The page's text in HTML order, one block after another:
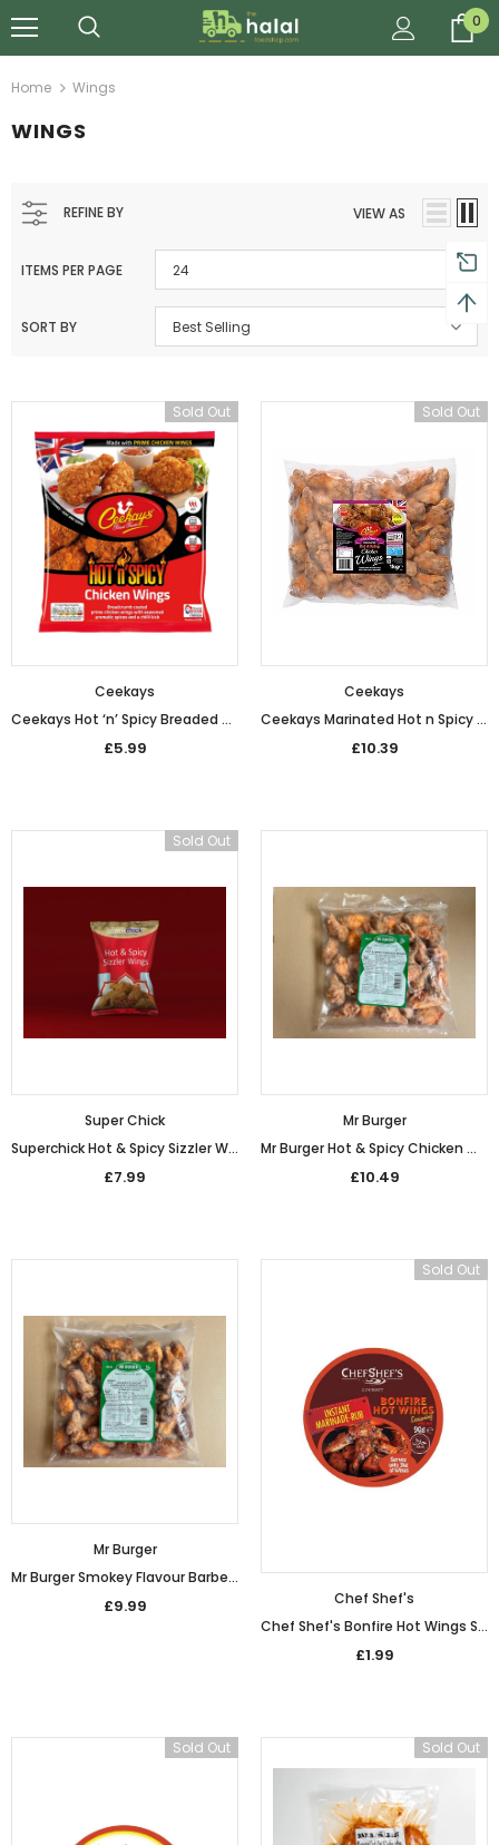
0
Home Wings
Al Barakah Meats
£5.49 from£5.49
WINGS
REFINE BY VIEW AS
ITEMS PER PAGE 24
SORT BY Best Selling
Sold Out
Ceekays
Ceekays Hot ‘n’ Spicy Breaded Chicken Wings (600g)
£5.99
Sold Out
Ceekays
Ceekays Marinated Hot n Spicy Chicken Wings (1kg)
£10.39
Sold Out
Super Chick
Superchick Hot & Spicy Sizzler Wings (1kg)
£7.99
Mr Burger
Mr Burger Hot & Spicy Chicken Wings (1kg)
£10.49
Mr Burger
Mr Burger Smokey Flavour Barbecue Chicken Wings (1kg)
£9.99
Sold Out
Chef Shef's
Chef Shef's Bonfire Hot Wings Seasoning (90g)
£1.99
Sold Out Sold Out